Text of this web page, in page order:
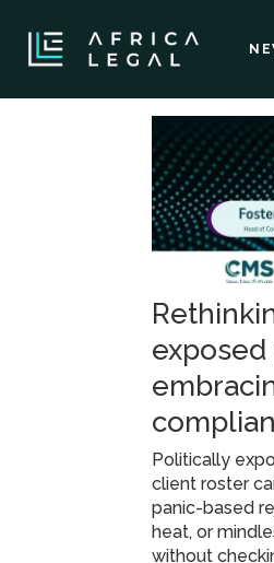
compliance
exposed
Politically
client roster
panic-based
heat, or
without